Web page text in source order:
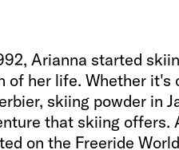
Arianna started
of her life. Whether
skiing powder in
that skiing
on the Freeride